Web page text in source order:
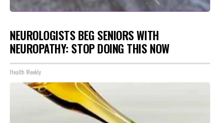
NEUROLOGISTS BEG SENIORS WITH
NEUROPATHY: STOP DOING THIS NOW
Health Weekly